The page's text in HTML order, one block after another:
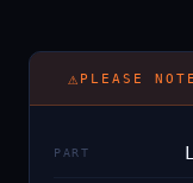
⚠ PLEASE
PART